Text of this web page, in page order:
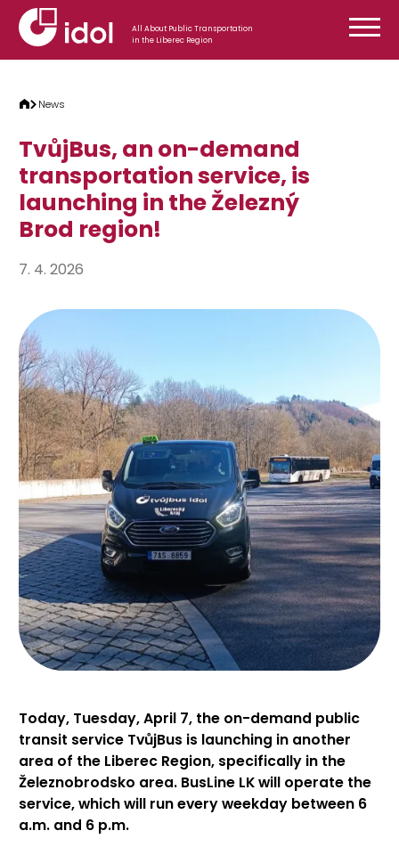
Skip to content
All About Public Transportation
in the Liberec Region
News
TvůjBus, an on-demand
transportation service, is
launching in the Železný
Brod region!
7. 4. 2026
Today, Tuesday, April 7, the on-demand public
transit service TvůjBus is launching in another
area of the Liberec Region, specifically in the
Železnobrodsko area. BusLine LK will operate the
service, which will run every weekday between 6
a.m. and 6 p.m.